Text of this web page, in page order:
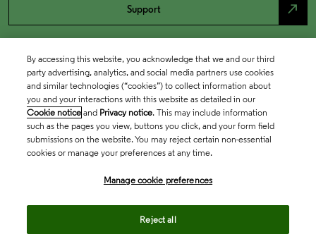
Support north_east
By accessing this website, you acknowledge that we and our third
party advertising, analytics, and social media partners use cookies
and similar technologies (“cookies”) to collect information about
you and your interactions with this website as detailed in our
Cookie notice and Privacy notice. This may include information
such as the pages you view, buttons you click, and your form field
submissions on the website. You may reject certain non-essential
cookies or manage your preferences at any time.
Manage cookie preferences
Reject all